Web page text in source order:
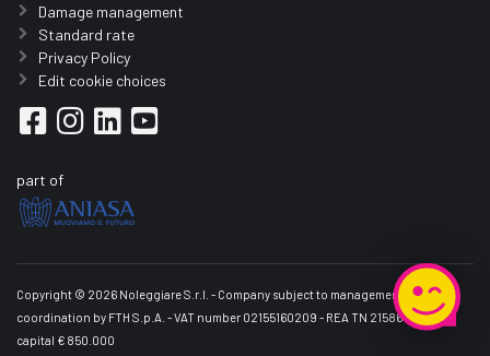
Damage management
Standard rate
Privacy Policy
Edit cookie choices
part of
Copyright © 2026 Noleggiare S.r.l. - Company subject to management and
coordination by FTH S.p.A. - VAT number 02155160209 - REA TN 215861 - Share
capital € 850.000